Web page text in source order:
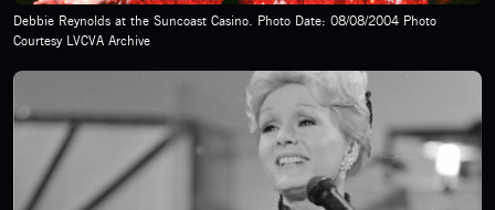
Debbie Reynolds at the Suncoast Casino. Photo Date: 08/08/2004 Photo
Courtesy LVCVA Archive